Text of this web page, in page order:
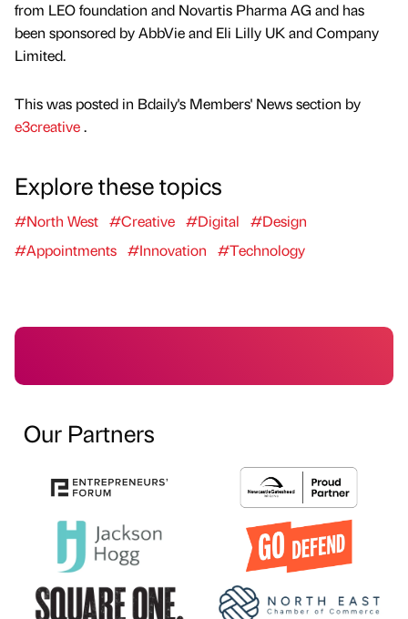
from LEO foundation and Novartis Pharma AG and has
been sponsored by AbbVie and Eli Lilly UK and Company
Limited.
This was posted in Bdaily's Members' News section by
e3creative.
Explore these topics
#North West #Creative #Digital
#Design
#Appointments #Innovation #Technology
Our Partners